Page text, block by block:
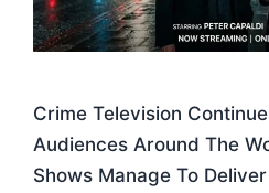
Crime Television
Audiences Around The
Shows Manage To